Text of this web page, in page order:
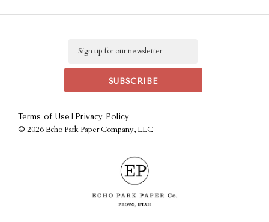
Terms of Use | Privacy Policy
© 2026 Echo Park Paper Company, LLC